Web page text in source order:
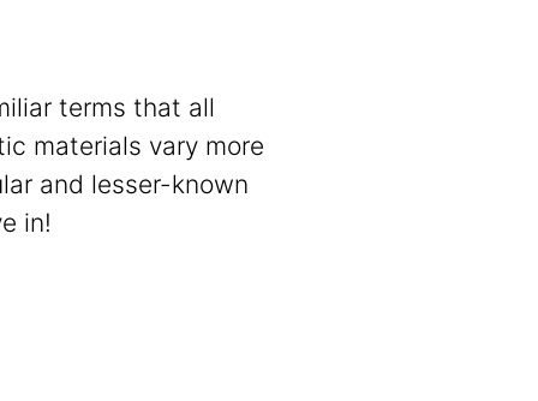
terms that all
materials vary more
and lesser-known
in!